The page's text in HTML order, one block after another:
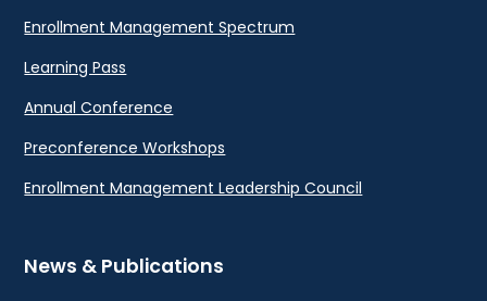
Enrollment Management Spectrum
Learning Pass
Annual Conference
Preconference Workshops
Enrollment Management Leadership Council
News & Publications